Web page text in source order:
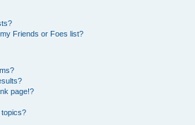
Friends or Foes list?
page!?
topics?